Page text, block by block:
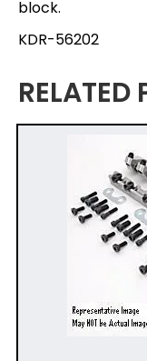
block.
KDR-56202
RELATED